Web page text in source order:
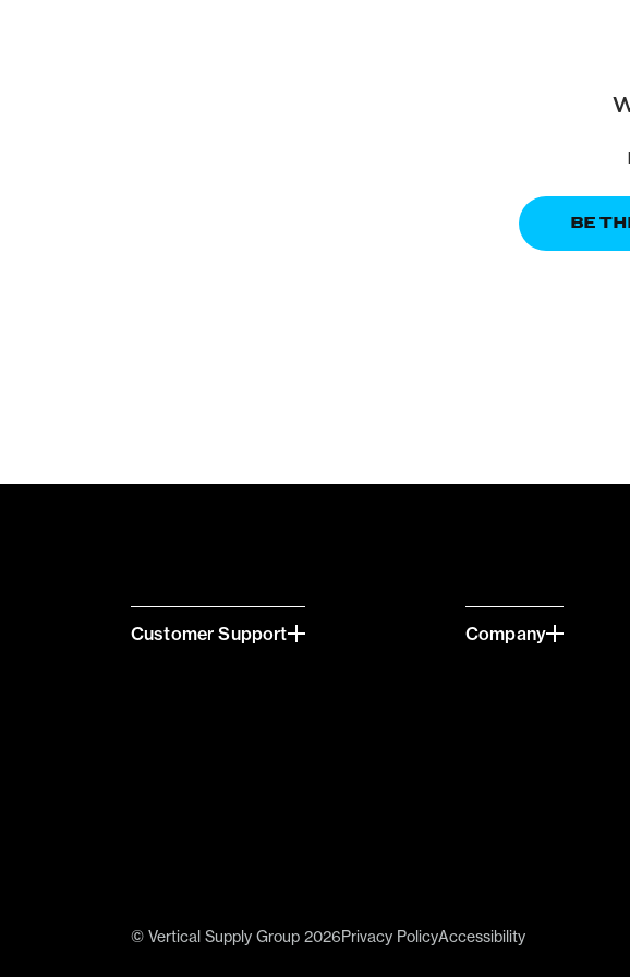
BE
Customer Support Company
© Vertical Supply Group 2026Privacy PolicyAccessibility